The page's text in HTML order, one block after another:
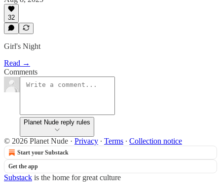
32
Girl's Night
Read →
Comments
Planet Nude reply rules
© 2026 Planet Nude · Privacy ∙ Terms ∙ Collection notice
Start your Substack
Get the app
Substack is the home for great culture